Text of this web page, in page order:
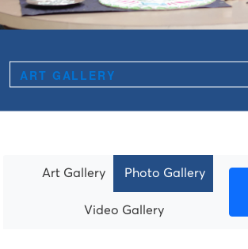
Art Gallery Photo Gallery
Video Gallery